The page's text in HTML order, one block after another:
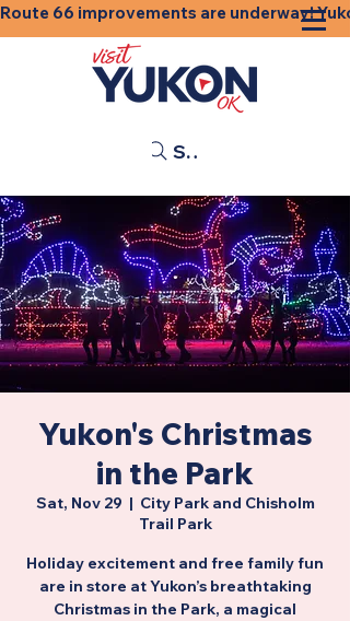
Route 66 improvements are underway!
Search
Yukon's Christmas
in the Park
Sat, Nov 29
  |
City Park and Chisholm
Trail Park
Holiday excitement and free family fun
are in store at Yukon’s breathtaking
Christmas in the Park, a magical